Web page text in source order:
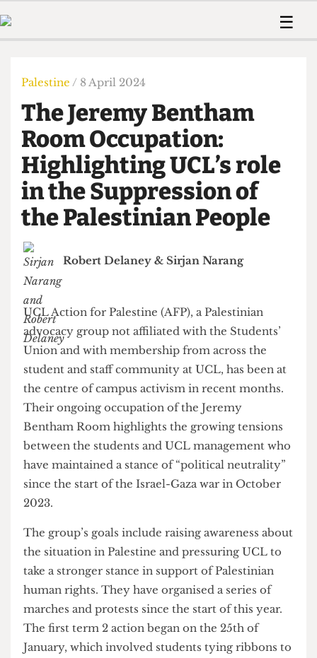
Members
Member
The Time Machine
☰
Humour
Print Edition
The Digestive
About Us
Contact
Member Resources
🔍
The Time Machine
Palestine / 8 April 2024
The Jeremy Bentham
Room Occupation:
Highlighting UCL’s role
in the Suppression of
the Palestinian People
UCL Action for Palestine (AFP), a Palestinian
advocacy group not affiliated with the Students’
Union and with membership from across the
student and staff community at UCL, has been at
the centre of campus activism in recent months.
Their ongoing occupation of the Jeremy
Bentham Room highlights the growing tensions
between the students and UCL management who
have maintained a stance of “political neutrality”
2023.
The group’s goals include raising awareness about
the situation in Palestine and pressuring UCL to
take a stronger stance in support of Palestinian
human rights. They have organised a series of
marches and protests since the start of this year.